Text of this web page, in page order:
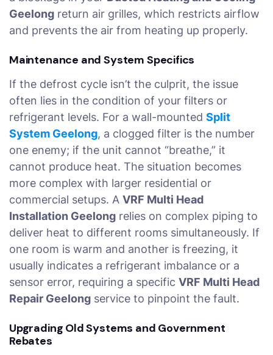
Geelong return air grilles, which restricts airflow
and prevents the air from heating up properly.
Maintenance and System Specifics
If the defrost cycle isn’t the culprit, the issue
often lies in the condition of your filters or
refrigerant levels. For a wall-mounted Split
System Geelong, a clogged filter is the number
one enemy; if the unit cannot “breathe,” it
cannot produce heat. The situation becomes
more complex with larger residential or
commercial setups. A VRF Multi Head
Installation Geelong relies on complex piping to
deliver heat to different rooms simultaneously. If
one room is warm and another is freezing, it
usually indicates a refrigerant imbalance or a
sensor error, requiring a specific VRF Multi Head
Repair Geelong service to pinpoint the fault.
Upgrading Old Systems and Government
Rebates